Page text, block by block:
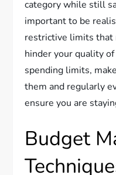
category while still
important to be
restrictive limits that
hinder your quality
spending limits,
them and regularly
ensure you are
Budget